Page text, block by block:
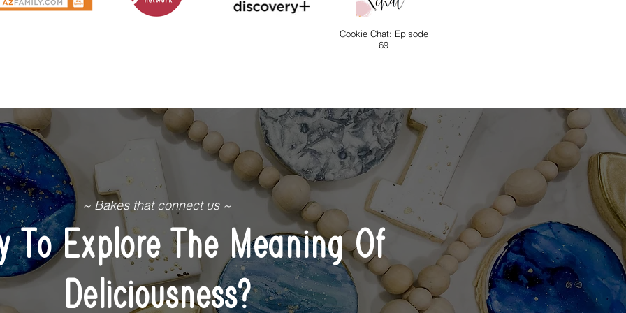
Cookie Chat: Episode
69
~ Bakes that connect us ~
To Explore The Meaning Of
Deliciousness?